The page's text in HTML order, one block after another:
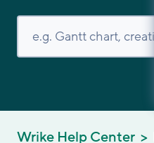
Wrike Help Center